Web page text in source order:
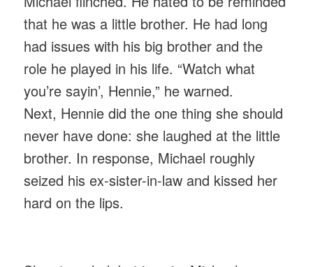
that he was a little brother. He had long
had issues with his big brother and the
role he played in his life. “Watch what
you’re sayin’, Hennie,” he warned.
Next, Hennie did the one thing she should
never have done: she laughed at the little
brother. In response, Michael roughly
seized his ex-sister-in-law and kissed her
hard on the lips.